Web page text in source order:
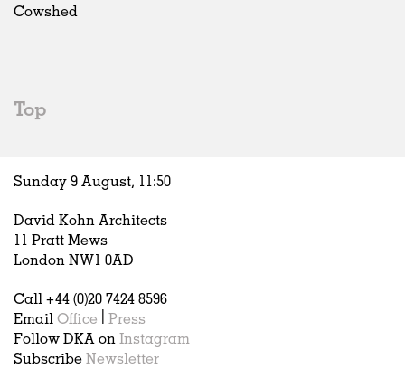
Hospitality
Housing
Houses
Interiors
Publications
Cowshed
Top
Sunday 9 August, 11:50
David Kohn Architects
11 Pratt Mews
London NW1 0AD
Call +44 (0)20 7424 8596
Email Office
Press
Follow DKA on Instagram
Subscribe Newsletter